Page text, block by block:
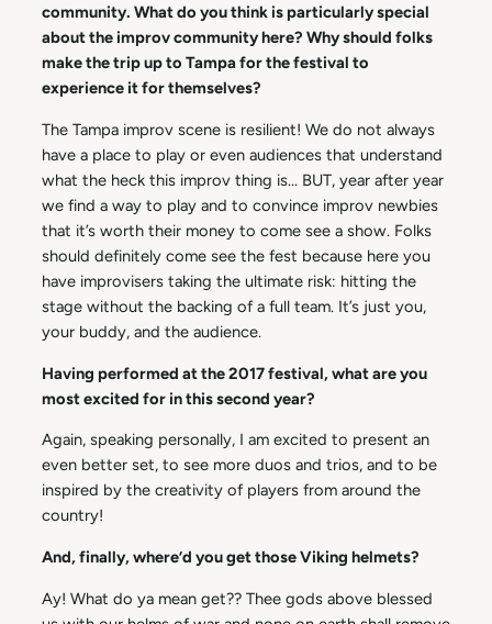
community. What do you think is particularly special
about the improv community here? Why should folks
make the trip up to Tampa for the festival to
experience it for themselves?
The Tampa improv scene is resilient! We do not always
have a place to play or even audiences that understand
what the heck this improv thing is… BUT, year after year
we find a way to play and to convince improv newbies
that it’s worth their money to come see a show. Folks
should definitely come see the fest because here you
have improvisers taking the ultimate risk: hitting the
stage without the backing of a full team. It’s just you,
your buddy, and the audience.
Having performed at the 2017 festival, what are you
most excited for in this second year?
Again, speaking personally, I am excited to present an
even better set, to see more duos and trios, and to be
inspired by the creativity of players from around the
country!
And, finally, where’d you get those Viking helmets?
Ay! What do ya mean get?? Thee gods above blessed